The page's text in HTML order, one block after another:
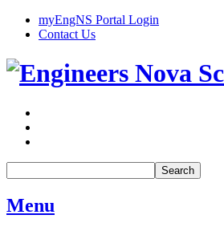
myEngNS Portal Login
Contact Us
Search
Menu